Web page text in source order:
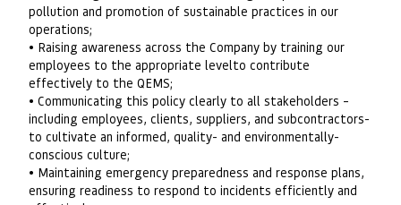
pollution and promotion of sustainable practices in our
operations;
• Raising awareness across the Company by training our
employees to the appropriate levelto contribute
effectively to the QEMS;
• Communicating this policy clearly to all stakeholders –
including employees, clients, suppliers, and subcontractors-
to cultivate an informed, quality- and environmentally­
conscious culture;
• Maintaining emergency preparedness and response plans,
ensuring readiness to respond to incidents efficiently and